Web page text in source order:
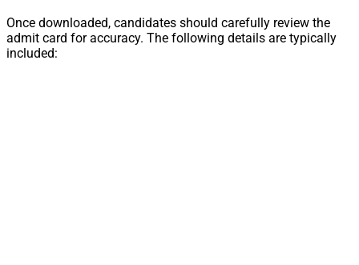
Once downloaded, candidates should carefully review the
admit card for accuracy. The following details are typically
included: